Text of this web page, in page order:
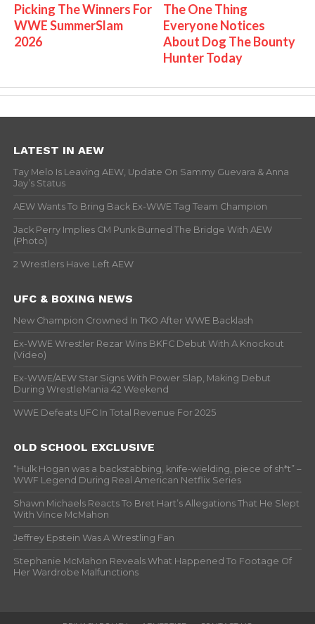
Picking The Winners For
WWE SummerSlam
2026
The One Thing
Everyone Notices
About Dog The Bounty
Hunter Today
LATEST IN AEW
Tay Melo Is Leaving AEW, Update On Sammy Guevara & Anna
Jay’s Status
AEW Wants To Bring Back Ex-WWE Tag Team Champion
Jack Perry Implies CM Punk Burned The Bridge With AEW
(Photo)
2 Wrestlers Have Left AEW
UFC & BOXING NEWS
New Champion Crowned In TKO After WWE Backlash
Ex-WWE Wrestler Rezar Wins BKFC Debut With A Knockout
(Video)
Ex-WWE/AEW Star Signs With Power Slap, Making Debut
During WrestleMania 42 Weekend
WWE Defeats UFC In Total Revenue For 2025
OLD SCHOOL EXCLUSIVE
“Hulk Hogan was a backstabbing, knife-wielding, piece of sh*t” –
WWF Legend During Real American Netflix Series
Shawn Michaels Reacts To Bret Hart’s Allegations That He Slept
With Vince McMahon
Jeffrey Epstein Was A Wrestling Fan
Stephanie McMahon Reveals What Happened To Footage Of
Her Wardrobe Malfunctions